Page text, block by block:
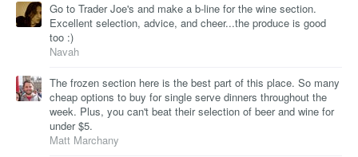
Go to Trader Joe's and make a b-line for the wine section.
Excellent selection, advice, and cheer...the produce is good
too :)
Navah
The frozen section here is the best part of this place. So many
cheap options to buy for single serve dinners throughout the
week. Plus, you can't beat their selection of beer and wine for
under $5.
Matt Marchany